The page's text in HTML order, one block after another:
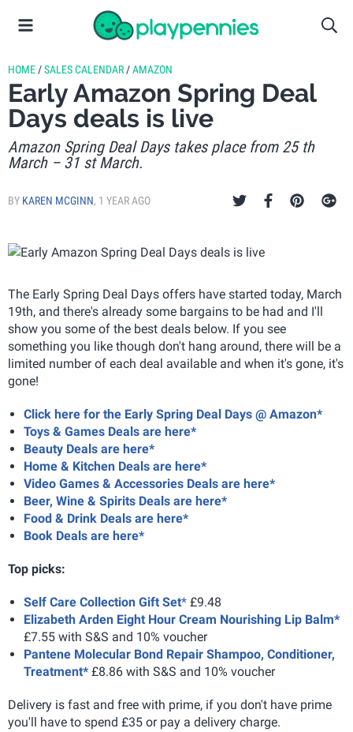
HOME /SALES CALENDAR /AMAZON
Early Amazon Spring Deal
Days deals is live
Amazon Spring Deal Days takes place from 25 th
March – 31 st March.
BY KAREN MCGINN, 1 YEAR AGO
The Early Spring Deal Days offers have started today, March
19th, and there's already some bargains to be had and I'll
show you some of the best deals below. If you see
something you like though don't hang around, there will be a
limited number of each deal available and when it's gone, it's
gone!
Click here for the Early Spring Deal Days @ Amazon*
Toys & Games Deals are here*
Beauty Deals are here*
Home & Kitchen Deals are here*
Video Games & Accessories Deals are here*
Beer, Wine & Spirits Deals are here*
Food & Drink Deals are here*
Book Deals are here*
Top picks:
Self Care Collection Gift Set* £9.48
Elizabeth Arden Eight Hour Cream Nourishing Lip Balm*
£7.55 with S&S and 10% voucher
Pantene Molecular Bond Repair Shampoo, Conditioner,
Treatment* £8.86 with S&S and 10% voucher
Delivery is fast and free with prime, if you don't have prime
you'll have to spend £35 or pay a delivery charge.